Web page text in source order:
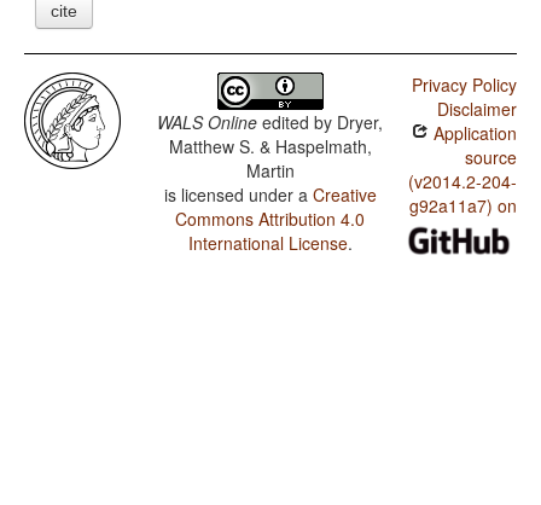
cite
WALS Online edited by Dryer,
Matthew S. & Haspelmath,
Martin
is licensed under a Creative
Commons Attribution 4.0
International License.
Privacy Policy
Disclaimer
Application
source
(v2014.2-204-
g92a11a7) on